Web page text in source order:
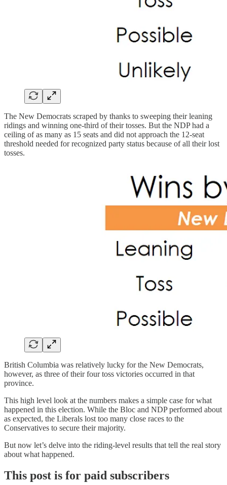
The New Democrats scraped by thanks to sweeping their leaning
ridings and winning one-third of their tosses. But the NDP had a
ceiling of as many as 15 seats and did not approach the 12-seat
threshold needed for recognized party status because of all their lost
tosses.
British Columbia was relatively lucky for the New Democrats,
however, as three of their four toss victories occurred in that
province.
This high level look at the numbers makes a simple case for what
happened in this election. While the Bloc and NDP performed about
as expected, the Liberals lost too many close races to the
Conservatives to secure their majority.
But now let’s delve into the riding-level results that tell the real story
about what happened.
This post is for paid subscribers